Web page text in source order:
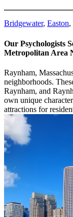
Bridgewater, Easton,
Our Psychologists
Metropolitan Area
Raynham,
neighborhoods.
Raynham, and
own unique
attractions for